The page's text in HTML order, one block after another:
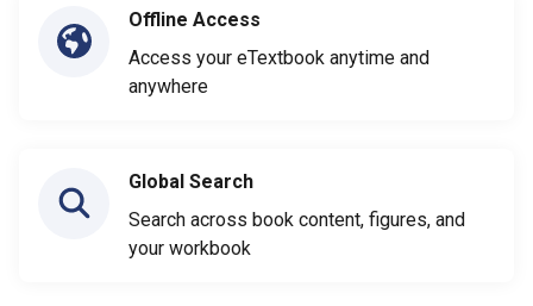
Offline Access
Access your eTextbook anytime and
anywhere
Global Search
Search across book content, figures, and
your workbook